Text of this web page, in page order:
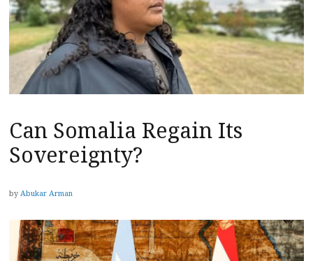
Can Somalia Regain Its
Sovereignty?
by Abukar Arman